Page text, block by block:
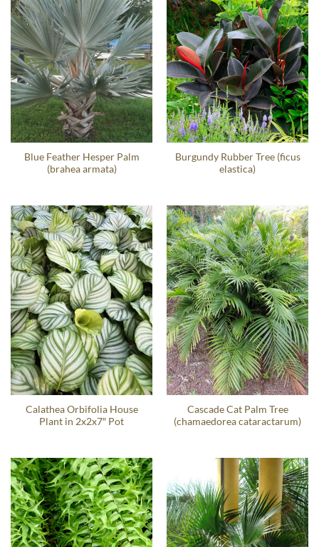
Blue Feather Hesper Palm
(brahea armata)
Burgundy Rubber Tree (ficus
elastica)
Calathea Orbifolia House
Plant in 2x2x7″ Pot
Cascade Cat Palm Tree
(chamaedorea cataractarum)